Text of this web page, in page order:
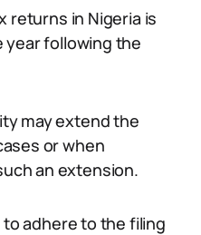
returns in Nigeria is
year following the
may extend the
or when
an extension.
adhere to the filing